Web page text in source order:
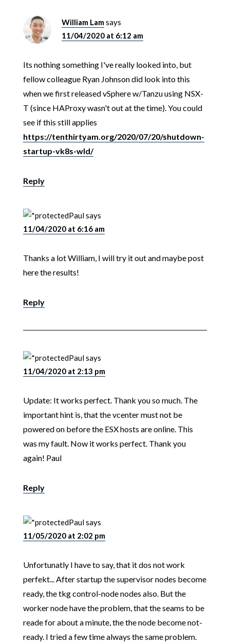
William Lamsays
11/04/2020 at 6:12 am
Its nothing something I've really looked into, but
fellow colleague Ryan Johnson did look into this
when we first released vSphere w/Tanzu using NSX-
T (since HAProxy wasn't out at the time). You could
see if this still applies
https://tenthirtyam.org/2020/07/20/shutdown-
startup-vk8s-wld/
Reply
Paulsays
11/04/2020 at 6:16 am
Thanks a lot William, I will try it out and maybe post
here the results!
Reply
Paulsays
11/04/2020 at 2:13 pm
Update: It works perfect. Thank you so much. The
important hint is, that the vcenter must not be
powered on before the ESX hosts are online. This
was my fault. Now it works perfect. Thank you
again! Paul
Reply
Paulsays
11/05/2020 at 2:02 pm
Unfortunatly I have to say, that it dos not work
perfekt... After startup the supervisor nodes become
ready, the tkg control-node nodes also. But the
worker node have the problem, that the seams to be
reade for about a minute, the the node become not-
ready. I tried a few time always the same problem.